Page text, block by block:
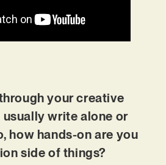
your creative
usually write alone or
how hands-on are you
side of things?